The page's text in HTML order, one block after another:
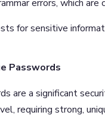
errors, which
for sensitive
Passwords
are a significant
requiring strong,